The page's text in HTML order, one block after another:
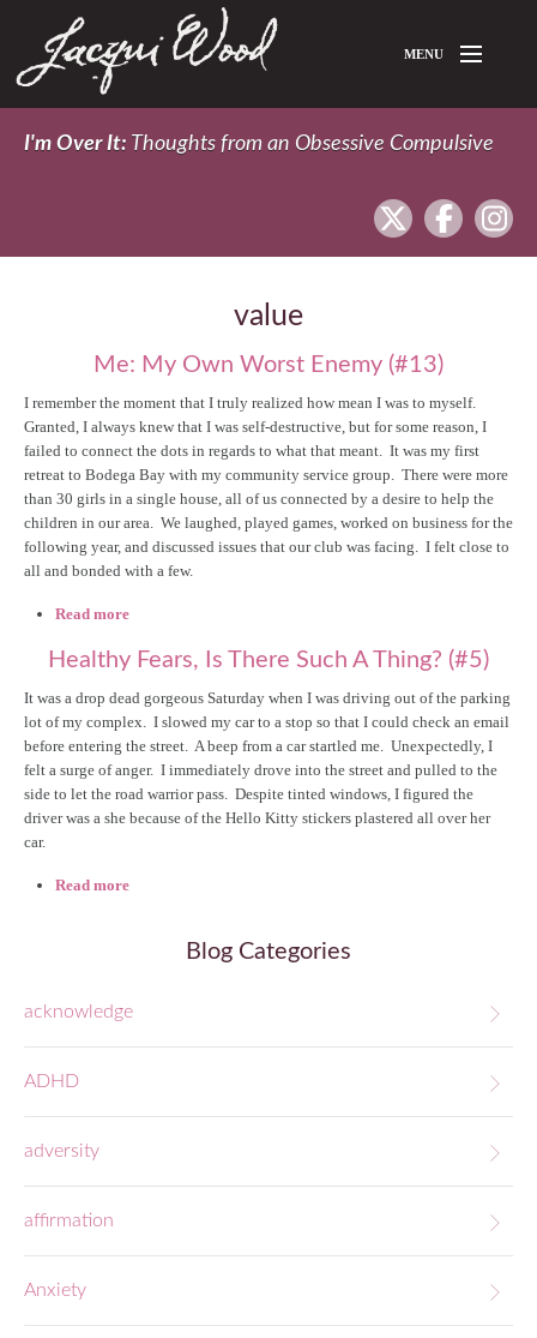
MENU
Home
I'm Over It: Thoughts from an Obsessive Compulsive
facebook
twitter
value
Me: My Own Worst Enemy (#13)
I remember the moment that I truly realized how mean I was to myself.
Granted, I always knew that I was self-destructive, but for some reason, I
failed to connect the dots in regards to what that meant. It was my first
retreat to Bodega Bay with my community service group. There were more
than 30 girls in a single house, all of us connected by a desire to help the
children in our area. We laughed, played games, worked on business for the
following year, and discussed issues that our club was facing. I felt close to
all and bonded with a few.
Read more
Healthy Fears, Is There Such A Thing? (#5)
It was a drop dead gorgeous Saturday when I was driving out of the parking
lot of my complex. I slowed my car to a stop so that I could check an email
before entering the street. A beep from a car startled me. Unexpectedly, I
felt a surge of anger. I immediately drove into the street and pulled to the
side to let the road warrior pass. Despite tinted windows, I figured the
driver was a she because of the Hello Kitty stickers plastered all over her
car.
Read more
Blog Categories
acknowledge
ADHD
adversity
affirmation
Anxiety